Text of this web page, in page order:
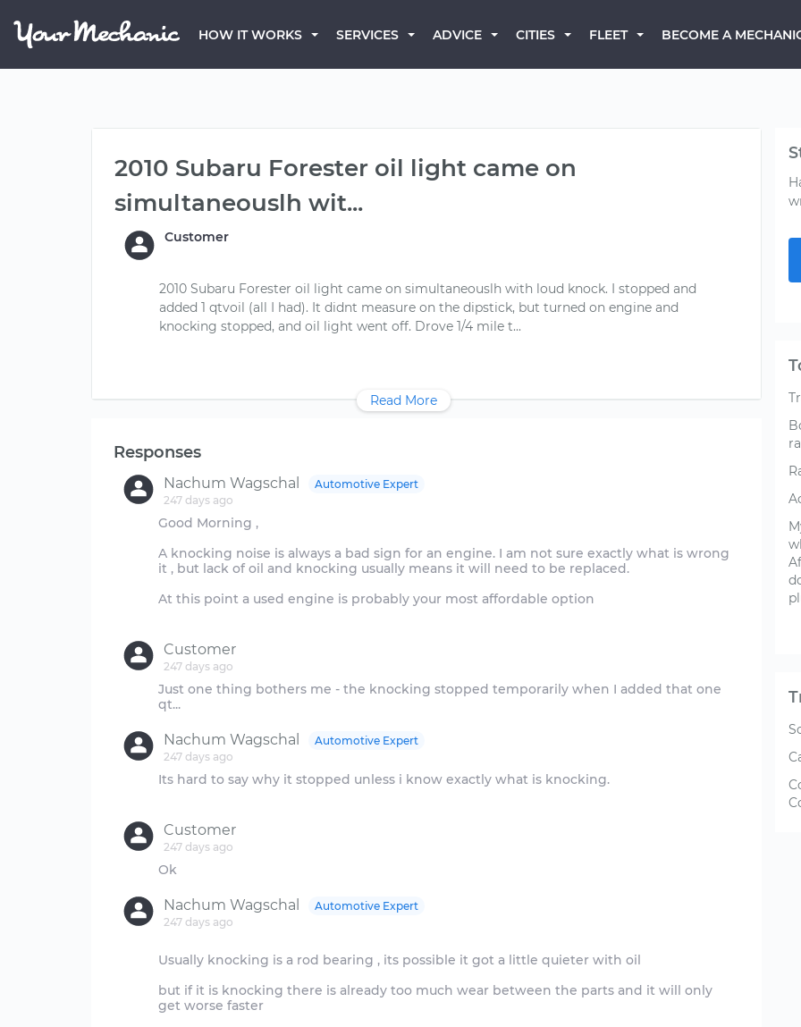
HOW IT WORKS SERVICES ADVICE CITIES FLEET BECOME A
2010 Subaru Forester oil light came on
simultaneouslh wit...
Customer
2010 Subaru Forester oil light came on simultaneouslh with loud knock. I stopped and
added 1 qtvoil (all I had). It didnt measure on the dipstick, but turned on engine and
Read More
Responses
Nachum Wagschal
247 days ago
Automotive Expert
Good Morning ,
A knocking noise is always a bad sign for an engine. I am not sure exactly what is wrong
it , but lack of oil and knocking usually means it will need to be replaced.
At this point a used engine is probably your most affordable option
Customer
247 days ago
Just one thing bothers me - the knocking stopped temporarily when I added that one
Nachum Wagschal
247 days ago
Automotive Expert
Its hard to say why it stopped unless i know exactly what is knocking.
Customer
247 days ago
Nachum Wagschal
247 days ago
Automotive Expert
Usually knocking is a rod bearing , its possible it got a little quieter with oil
but if it is knocking there is already too much wear between the parts and it will only
get worse faster